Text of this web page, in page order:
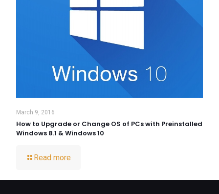
March 9, 2016
How to Upgrade or Change OS of PCs with Preinstalled
Windows 8.1 & Windows 10
Read more